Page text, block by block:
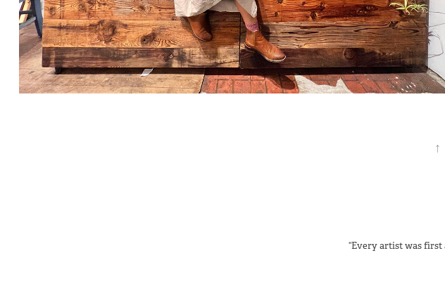
↑
“Every artist was first